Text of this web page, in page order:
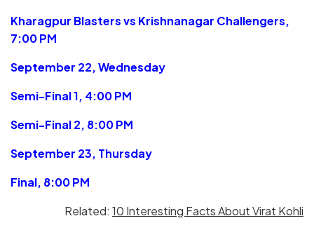
Kharagpur Blasters vs Krishnanagar Challengers,
7:00 PM
September 22, Wednesday
Semi-Final 1, 4:00 PM
Semi-Final 2, 8:00 PM
September 23, Thursday
Final, 8:00 PM
Related: 10 Interesting Facts About Virat Kohli